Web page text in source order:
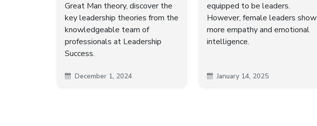
Great Man theory, discover the
key leadership theories from the
knowledgeable team of
professionals at Leadership
Success.
December 1, 2024
equipped to be leaders.
However, female leaders show
more empathy and emotional
intelligence.
January 14, 2025